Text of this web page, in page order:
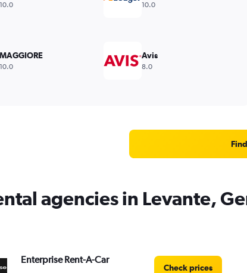
10.0 10.0
MAGGIORE
10.0
Avis
8.0
agencies in Levante,
Enterprise Rent-A-Car
Check prices